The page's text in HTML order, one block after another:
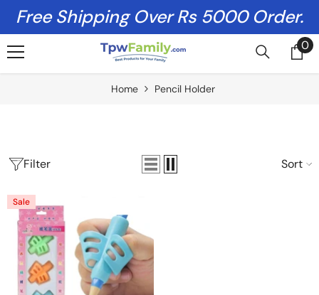
Skip To Content
Free Shipping Over Rs 5000 Order.
00
Home Pencil Holder
Filter Sort
Sale